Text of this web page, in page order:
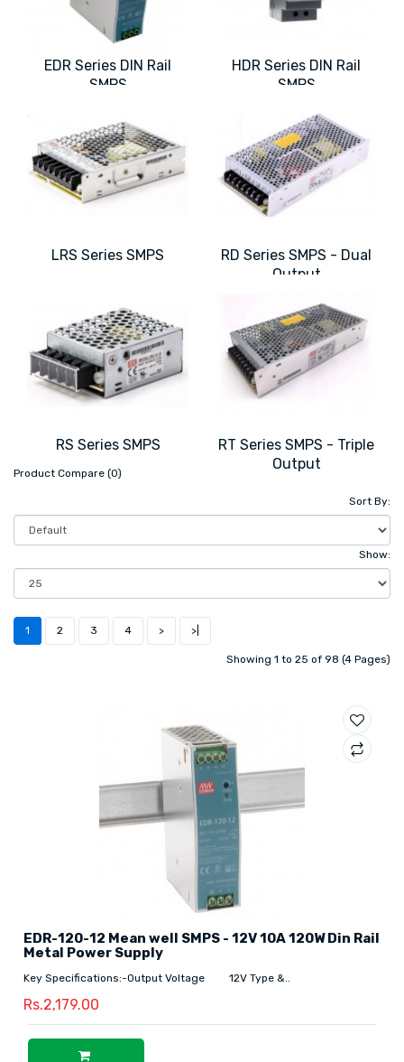
EDR Series DIN Rail
SMPS
HDR Series DIN Rail
SMPS
LRS Series SMPS
RD Series SMPS - Dual
Output
RS Series SMPS
RT Series SMPS - Triple
Output
Product Compare (0)
Sort By:
Show:
1 2 3 4 > >|
Showing 1 to 25 of 98 (4 Pages)
EDR-120-12 Mean well SMPS - 12V 10A 120W Din Rail
Metal Power Supply
Key Specifications:-Output Voltage 12V Type &..
Rs.2,179.00